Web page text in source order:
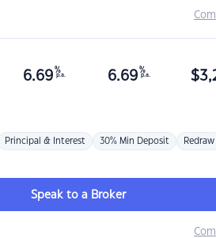
6.69 %
p.a. 6.69 %
p.a. $
Principal & Interest 30% Min Deposit Redraw
Speak to a Broker